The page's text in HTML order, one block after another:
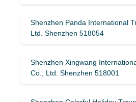
Shenzhen Panda International
Ltd. Shenzhen 518054
Shenzhen Xingwang
Co., Ltd. Shenzhen 518001